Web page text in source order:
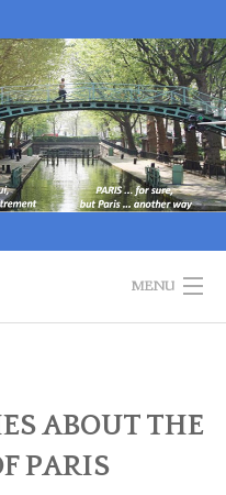
MENU
ABOUT THE
PARIS